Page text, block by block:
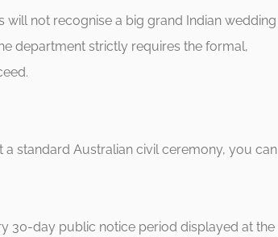
will not recognise a big grand Indian wedding
department strictly requires the formal,
a standard Australian civil ceremony, you can
30-day public notice period displayed at the